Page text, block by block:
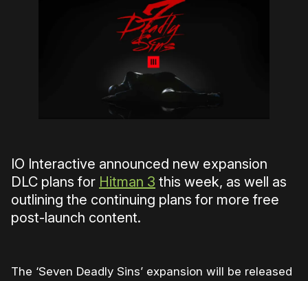
IO Interactive announced new expansion
DLC plans for Hitman 3 this week, as well as
outlining the continuing plans for more free
post-launch content.
The ‘Seven Deadly Sins’ expansion will be released